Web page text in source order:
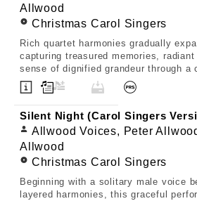
Allwood
Christmas Carol Singers
Rich quartet harmonies gradually
capturing treasured memories,
sense of dignified grandeur through a
Silent Night (Carol Singers
Allwood Voices, Peter
Allwood
Christmas Carol Singers
Beginning with a solitary male voice
layered harmonies, this graceful